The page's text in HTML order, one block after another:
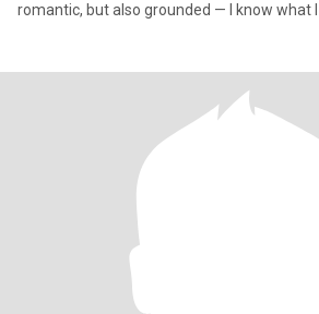
romantic, but also grounded — I know what I